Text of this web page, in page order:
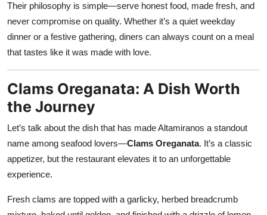
Their philosophy is simple—serve honest food, made fresh, and
never compromise on quality. Whether it’s a quiet weekday
dinner or a festive gathering, diners can always count on a meal
that tastes like it was made with love.
Clams Oreganata: A Dish Worth
the Journey
Let’s talk about the dish that has made Altamiranos a standout
name among seafood lovers—Clams Oreganata. It’s a classic
appetizer, but the restaurant elevates it to an unforgettable
experience.
Fresh clams are topped with a garlicky, herbed breadcrumb